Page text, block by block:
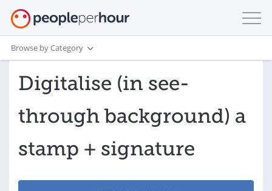
Browse by Category
Digitalise (in see-
through background) a
stamp + signature